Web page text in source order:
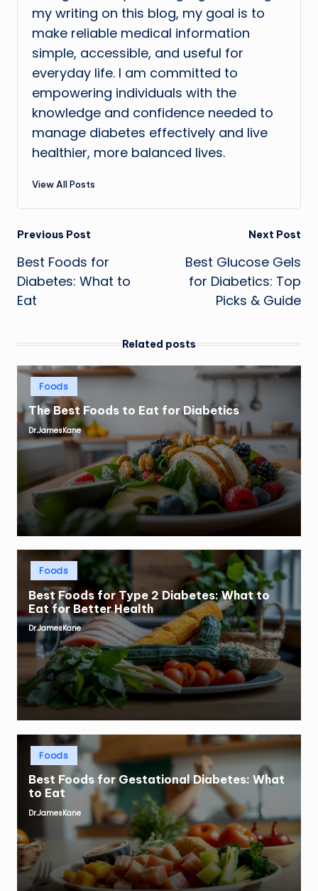
my writing on this blog, my goal is to
make reliable medical information
simple, accessible, and useful for
everyday life. I am committed to
empowering individuals with the
knowledge and confidence needed to
manage diabetes effectively and live
healthier, more balanced lives.
View All Posts
Post
navigation
Previous Post
Best Foods for
Diabetes: What to
Eat
Next Post
Best Glucose Gels
for Diabetics: Top
Picks & Guide
Related posts
Posted
Foods
The Best Foods to Eat for Diabetics
Posted
by
Dr.JamesKane
Posted
Foods
Best Foods for Type 2 Diabetes: What to
Eat for Better Health
Posted
by
Dr.JamesKane
Posted
Foods
Best Foods for Gestational Diabetes: What
to Eat
Posted
Dr.JamesKane